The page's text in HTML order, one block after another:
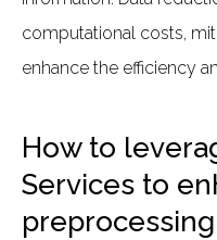
computational costs,
enhance the efficiency
How to
Services to